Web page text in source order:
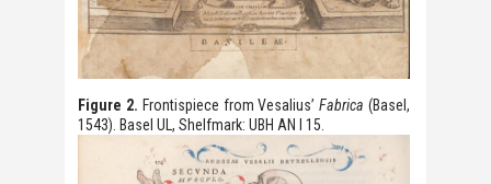
Figure 2. Frontispiece from Vesalius’Fabrica (Basel,
1543). Basel UL, Shelfmark: UBH AN I 15.